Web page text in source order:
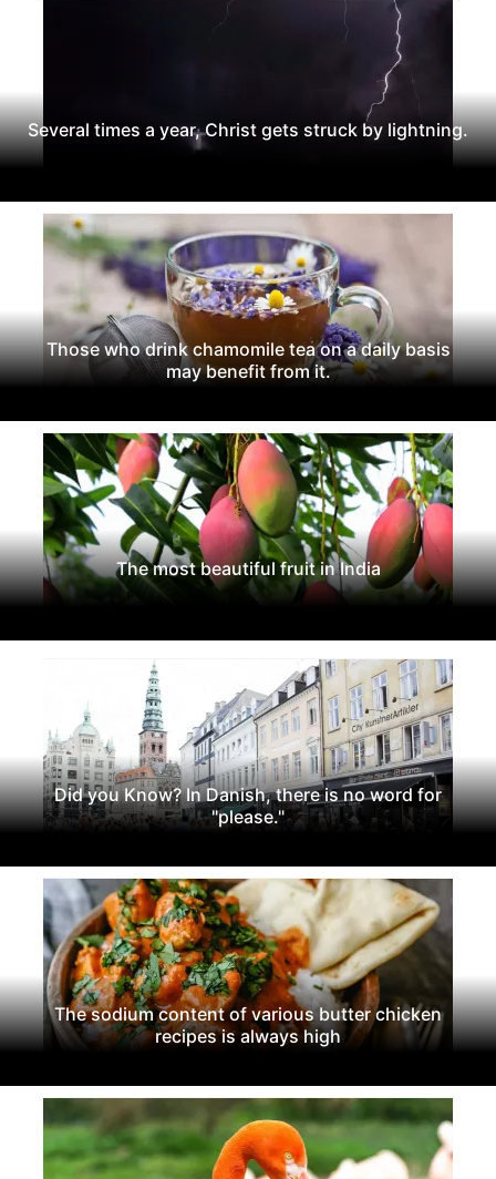
Several times a year, Christ gets struck by lightning.
Those who drink chamomile tea on a daily basis
may benefit from it.
The most beautiful fruit in India
Did you Know? In Danish, there is no word for
"please."
The sodium content of various butter chicken
recipes is always high